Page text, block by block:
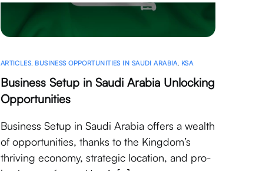
ARTICLES, BUSINESS OPPORTUNITIES IN SAUDI ARABIA, KSA
Business Setup in Saudi Arabia Unlocking
Opportunities
Business Setup in Saudi Arabia offers a wealth
of opportunities, thanks to the Kingdom’s
thriving economy, strategic location, and pro-